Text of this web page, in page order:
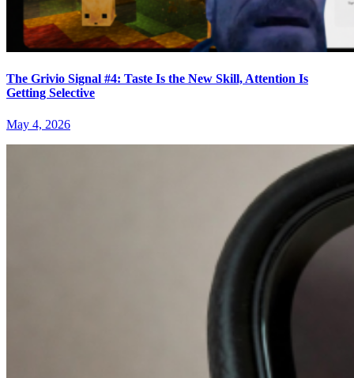
The Grivio Signal #4: Taste Is the New Skill, Attention Is
Getting Selective
May 4, 2026